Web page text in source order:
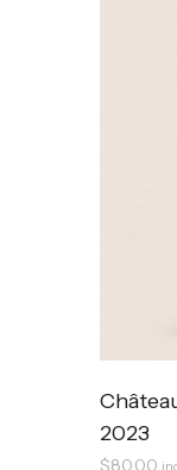
2023
$80.00